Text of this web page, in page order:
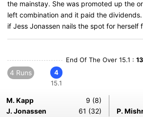
the mainstay. She was promoted up the
left combination and it paid the
if Jess Jonassen nails the spot for herself
End Of The Over 15.1 :
4 Runs
4
15.1
M. Kapp
9 (8)
J. Jonassen
61 (32) P.